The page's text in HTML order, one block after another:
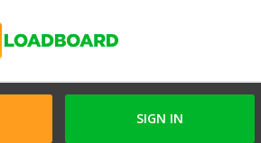
SIGN IN